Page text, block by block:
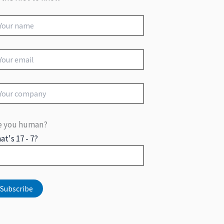
you human?
17 - 7?